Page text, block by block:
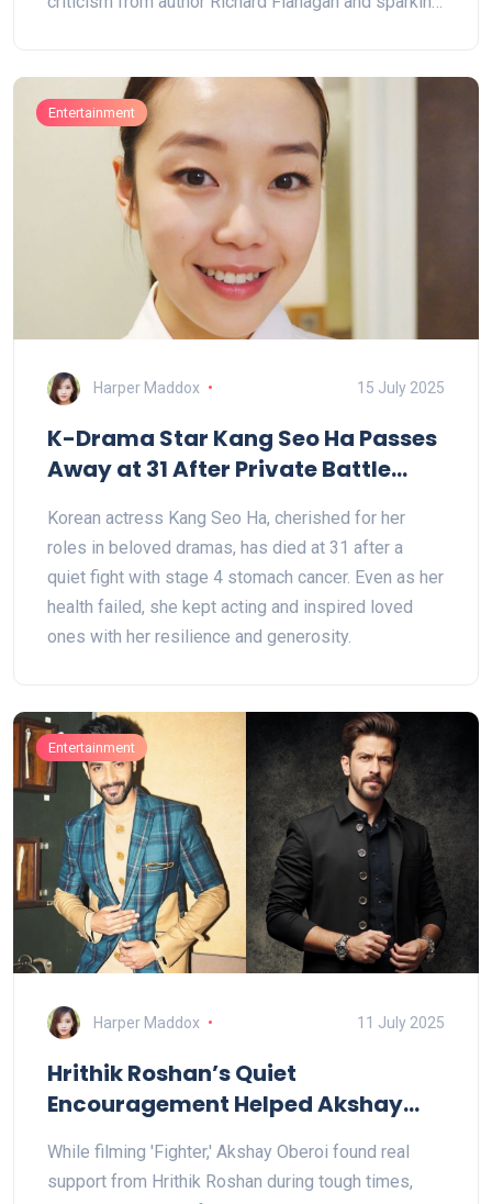
Entertainment
Harper Maddox 15 July 2025
K-Drama Star Kang Seo Ha Passes
Away at 31 After Private Battle
Korean actress Kang Seo Ha, cherished for her
roles in beloved dramas, has died at 31 after a
quiet fight with stage 4 stomach cancer. Even as her
health failed, she kept acting and inspired loved
ones with her resilience and generosity.
Entertainment
Harper Maddox 11 July 2025
Hrithik Roshan’s Quiet
Encouragement Helped Akshay
on the Fighter Set
While filming 'Fighter,' Akshay Oberoi found real
support from Hrithik Roshan during tough times,